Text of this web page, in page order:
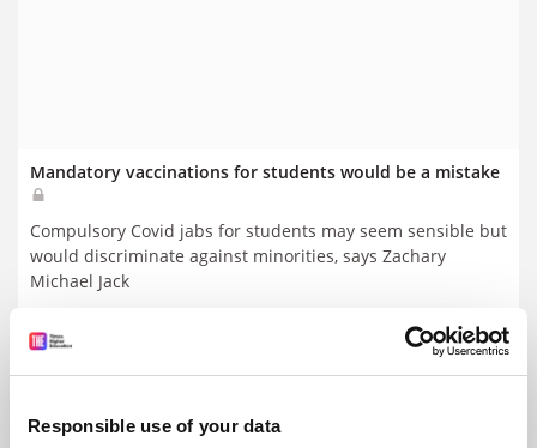
Responsible use of your data
Mandatory vaccinations for students would be a mistake
Compulsory Covid jabs for students may seem sensible but
would discriminate against minorities, says Zachary
Michael Jack